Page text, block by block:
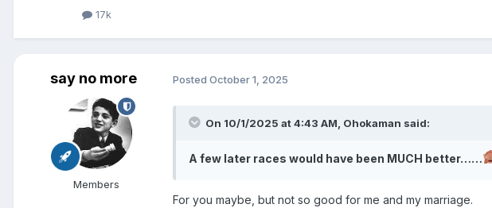
17k
say no more
Members
Posted October 1, 2025
On 10/1/2025 at 4:43 AM, Ohokaman said:
A few later races would have been MUCH better……
For you maybe, but not so good for me and my marriage.